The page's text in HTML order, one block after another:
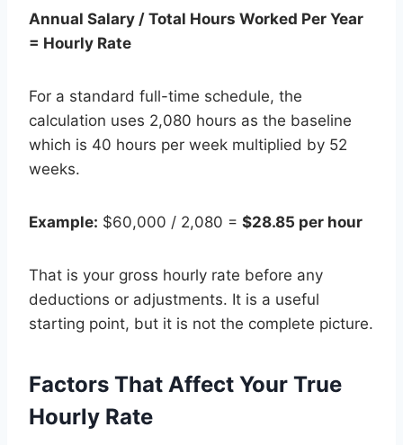
Annual Salary / Total Hours Worked Per Year
= Hourly Rate
For a standard full-time schedule, the
calculation uses 2,080 hours as the baseline
which is 40 hours per week multiplied by 52
weeks.
Example: $60,000 / 2,080 = $28.85 per hour
That is your gross hourly rate before any
deductions or adjustments. It is a useful
starting point, but it is not the complete picture.
Factors That Affect Your True
Hourly Rate